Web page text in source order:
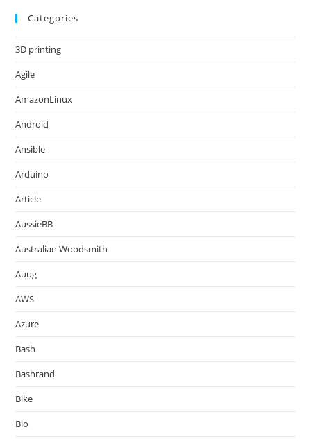
Categories
3D printing
Agile
AmazonLinux
Android
Ansible
Arduino
Article
AussieBB
Australian Woodsmith
Auug
AWS
Azure
Bash
Bashrand
Bike
Bio